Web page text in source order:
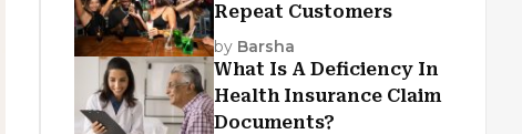
Repeat Customers
by Barsha
What Is A Deficiency In
Health Insurance Claim
Documents?